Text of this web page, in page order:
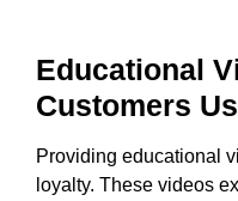
Educational
Customers
Providing educational
loyalty. These videos